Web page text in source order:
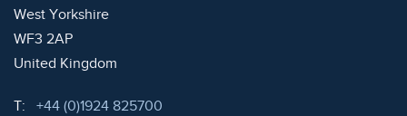
West Yorkshire
WF3 2AP
United Kingdom
T: Telephone:
+44 (0)1924 825700